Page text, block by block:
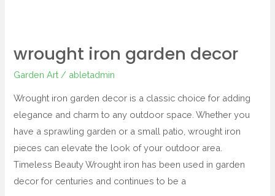
wrought iron garden decor
Garden Art / abletadmin
Wrought iron garden decor is a classic choice for adding
elegance and charm to any outdoor space. Whether you
have a sprawling garden or a small patio, wrought iron
pieces can elevate the look of your outdoor area.
Timeless Beauty Wrought iron has been used in garden
decor for centuries and continues to be a